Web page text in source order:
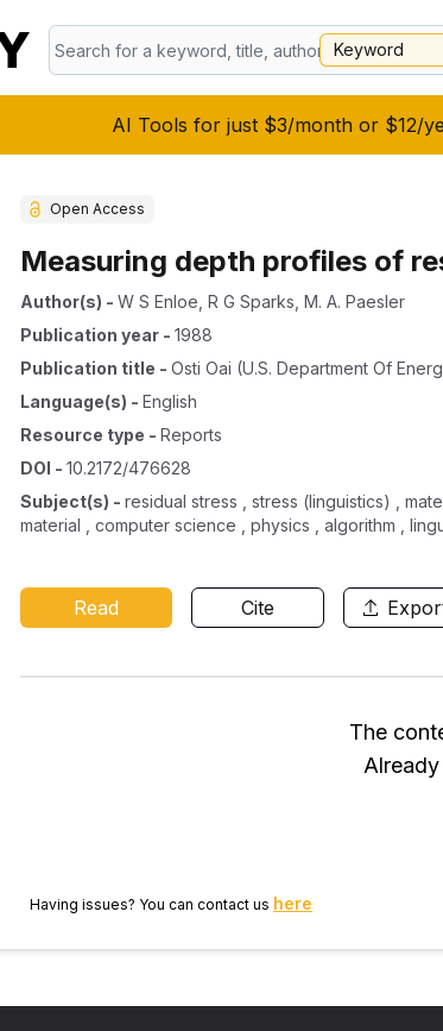
AI Tools for just $3/month or $12/
Keyword
Open Access
Measuring depth profiles of
Author(s) - W S Enloe R G Sparks M. A. Paesler
Publication year - 1988
Publication title - Osti Oai (u.s. Department Of
Language(s) - English
Resource type - Reports
DOI - 10.2172/476628
Subject(s) - residual stress , stress (linguistics) ,
material , computer science , physics , algorithm ,
Read Cite
The
Having issues? You can contact us here